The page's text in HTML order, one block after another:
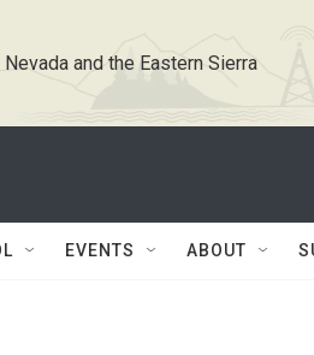
and the Eastern Sierra
EVENTS ABOUT